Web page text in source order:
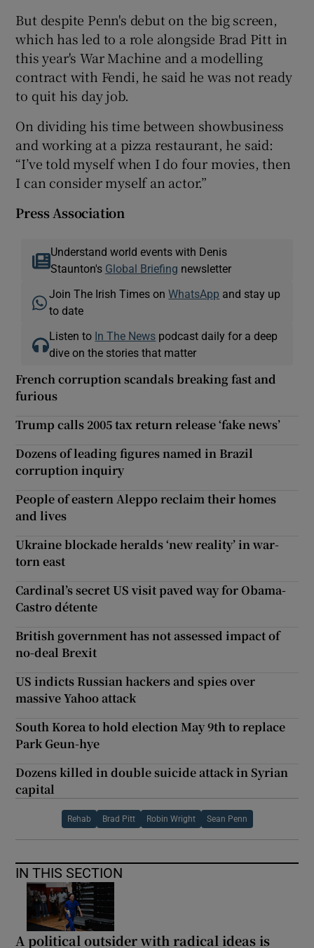
But despite Penn's debut on the big screen,
which has led to a role alongside Brad Pitt in
this year's War Machine and a modelling
contract with Fendi, he said he was not ready
to quit his day job.
On dividing his time between showbusiness
and working at a pizza restaurant, he said:
“I’ve told myself when I do four movies, then
I can consider myself an actor.”
Press Association
Understand world events with Denis
Staunton's Global Briefing newsletter
Join The Irish Times onWhatsApp and stay up
to date
Listen to In The News podcast daily for a deep
dive on the stories that matter
French corruption scandals breaking fast and
furious
Trump calls 2005 tax return release ‘fake news’
Dozens of leading figures named in Brazil
corruption inquiry
People of eastern Aleppo reclaim their homes
and lives
Ukraine blockade heralds ‘new reality’ in war-
torn east
Cardinal’s secret US visit paved way for Obama-
Castro détente
British government has not assessed impact of
no-deal Brexit
US indicts Russian hackers and spies over
massive Yahoo attack
South Korea to hold election May 9th to replace
Park Geun-hye
Dozens killed in double suicide attack in Syrian
capital
Rehab Brad Pitt Robin Wright Sean Penn
IN THIS SECTION
A political outsider with radical ideas is